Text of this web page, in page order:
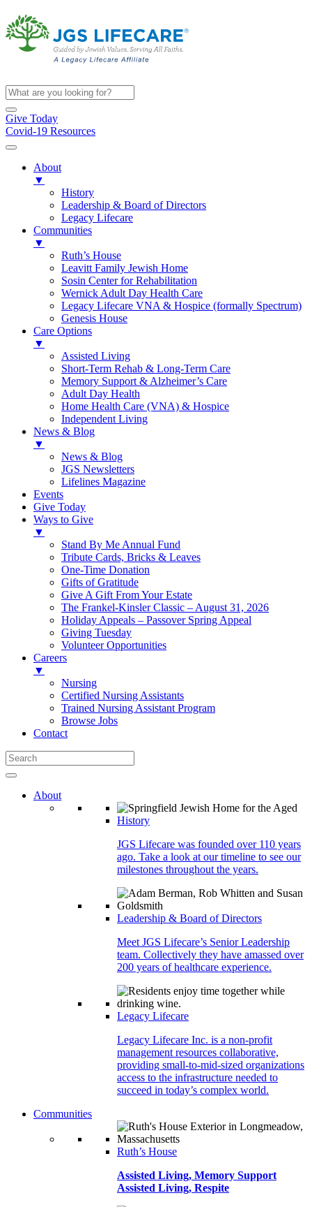
Give Today
Covid-19 Resources
About
▼
History
Leadership & Board of Directors
Legacy Lifecare
Communities
▼
Ruth’s House
Leavitt Family Jewish Home
Sosin Center for Rehabilitation
Wernick Adult Day Health Care
Legacy Lifecare VNA & Hospice (formally Spectrum)
Genesis House
Care Options
▼
Assisted Living
Short-Term Rehab & Long-Term Care
Memory Support & Alzheimer’s Care
Adult Day Health
Home Health Care (VNA) & Hospice
Independent Living
News & Blog
▼
News & Blog
JGS Newsletters
Lifelines Magazine
Events
Give Today
Ways to Give
▼
Stand By Me Annual Fund
Tribute Cards, Bricks & Leaves
One-Time Donation
Gifts of Gratitude
Give A Gift From Your Estate
The Frankel-Kinsler Classic – August 31, 2026
Holiday Appeals – Passover Spring Appeal
Giving Tuesday
Volunteer Opportunities
Careers
▼
Nursing
Certified Nursing Assistants
Trained Nursing Assistant Program
Browse Jobs
Contact
About
History
JGS Lifecare was founded over 110 years
ago. Take a look at our timeline to see our
milestones throughout the years.
Leadership & Board of Directors
Meet JGS Lifecare’s Senior Leadership
team. Collectively they have amassed over
200 years of healthcare experience.
Legacy Lifecare
Legacy Lifecare Inc. is a non-profit
management resources collaborative,
providing small-to-mid-sized organizations
access to the infrastructure needed to
succeed in today’s complex world.
Communities
Ruth’s House
Assisted Living, Memory Support
Assisted Living, Respite